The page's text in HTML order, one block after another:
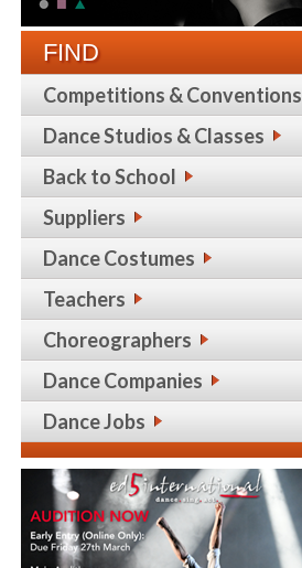
FIND
Competitions & Conventions
Dance Studios & Classes
Back to School
Suppliers
Dance Costumes
Teachers
Choreographers
Dance Companies
Dance Jobs